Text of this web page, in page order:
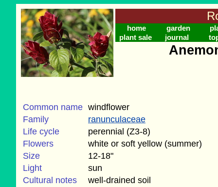
home garden
plant sale
journal
Common name windflower
Family
ranunculaceae
Life cycle
perennial (Z3-8)
Flowers
white or soft yellow (summer)
Size
12-18"
Light
sun
Cultural notes
well-drained soil